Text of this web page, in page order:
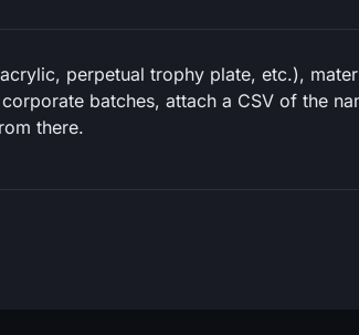
perpetual trophy plate, etc.),
batches, attach a CSV of the
there.